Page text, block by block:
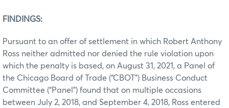
FINDINGS:
Pursuant to an offer of settlement in which Robert Anthony
Ross neither admitted nor denied the rule violation upon
which the penalty is based, on August 31, 2021, a Panel of
the Chicago Board of Trade (“CBOT”) Business Conduct
Committee (“Panel”) found that on multiple occasions
between July 2, 2018, and September 4, 2018, Ross entered